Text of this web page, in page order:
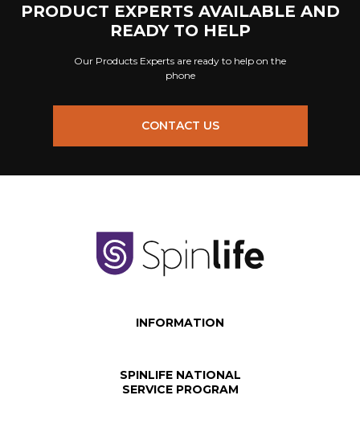
PRODUCT EXPERTS AVAILABLE AND
READY TO HELP
Our Products Experts are ready to help on the
phone
CONTACT US
INFORMATION
SPINLIFE NATIONAL
SERVICE PROGRAM